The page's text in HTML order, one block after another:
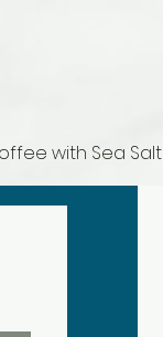
with Sea Salt